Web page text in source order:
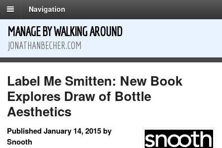
Navigation
MANAGE BY WALKING AROUND
JONATHANBECHER.COM
Label Me Smitten: New Book
Explores Draw of Bottle
Aesthetics
Published January 14, 2015 by
Snooth